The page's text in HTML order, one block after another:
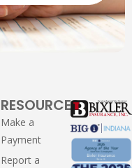
RESOURCES
Make a
Payment
Report a